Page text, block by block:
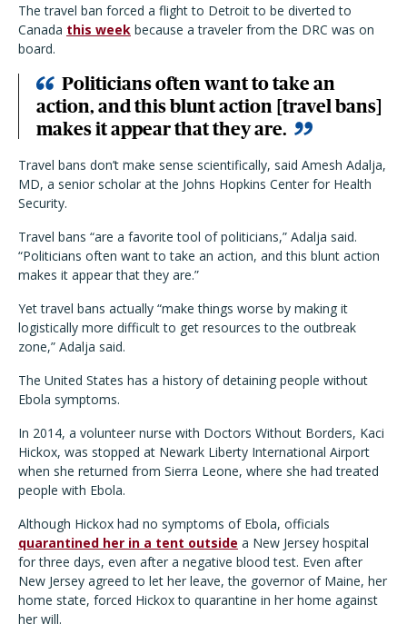
The travel ban forced a flight to Detroit to be diverted to
Canada this week because a traveler from the DRC was on
board.
Politicians often want to take an
action, and this blunt action [travel bans]
makes it appear that they are.
Travel bans don’t make sense scientifically, said Amesh Adalja,
MD, a senior scholar at the Johns Hopkins Center for Health
Security.
Travel bans “are a favorite tool of politicians,” Adalja said.
“Politicians often want to take an action, and this blunt action
makes it appear that they are.”
Yet travel bans actually “make things worse by making it
logistically more difficult to get resources to the outbreak
zone,” Adalja said.
The United States has a history of detaining people without
Ebola symptoms.
In 2014, a volunteer nurse with Doctors Without Borders, Kaci
Hickox, was stopped at Newark Liberty International Airport
when she returned from Sierra Leone, where she had treated
people with Ebola.
Although Hickox had no symptoms of Ebola, officials
quarantined her in a tent outside a New Jersey hospital
for three days, even after a negative blood test. Even after
New Jersey agreed to let her leave, the governor of Maine, her
home state, forced Hickox to quarantine in her home against
her will.